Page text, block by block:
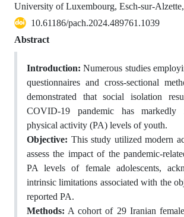
University of Luxembourg, Esch-sur-
10.61186/pach.2024.489761.1039
Abstract
Introduction: Numerous studies
questionnaires and cross-sectional
demonstrated that social isolation
COVID-19 pandemic has markedly
physical activity (PA) levels of youth.
Objective: This study utilized modern
assess the impact of the pandemic-
PA levels of female adolescents,
intrinsic limitations associated with the
reported PA.
Methods: A cohort of 29 Iranian